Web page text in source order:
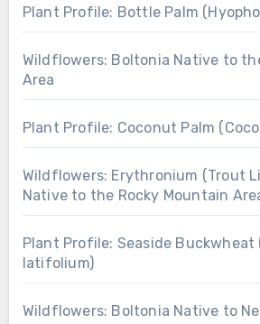
Plant Profile: Bottle Palm
Wildflowers: Boltonia Native to
Area
Plant Profile: Coconut Palm
Wildflowers: Erythronium (Trout
Native to the Rocky Mountain
Plant Profile: Seaside Buckwheat
latifolium)
Wildflowers: Boltonia Native to